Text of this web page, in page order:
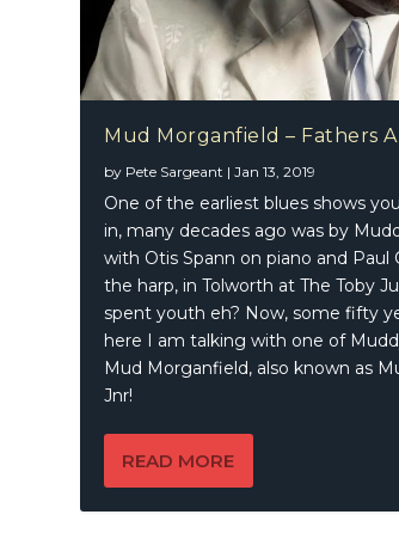
Mud Morganfield – Fathers
by Pete Sargeant |Jan 13, 2019
One of the earliest blues shows
in, many decades ago was by
with Otis Spann on piano and Paul
the harp, in Tolworth at The Toby
spent youth eh? Now, some fifty
here I am talking with one of
Mud Morganfield, also known as
Jnr!
READ MORE